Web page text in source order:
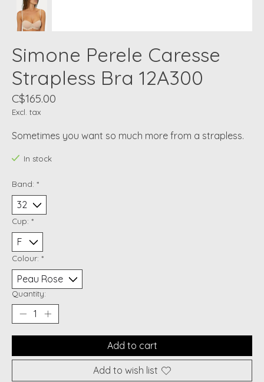
Simone Perele Caresse
Strapless Bra 12A300
C$165.00
Excl. tax
Sometimes you want so much more from a strapless.
In stock
Band: *
Cup: *
Colour: *
Quantity:
Add to cart
Add to wish list